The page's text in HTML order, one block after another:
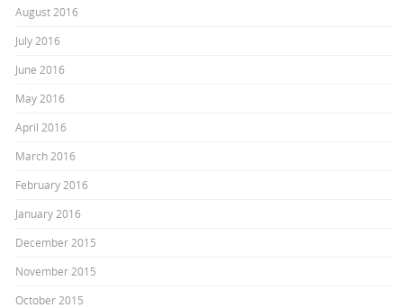
August 2016
July 2016
June 2016
May 2016
April 2016
March 2016
February 2016
January 2016
December 2015
November 2015
October 2015